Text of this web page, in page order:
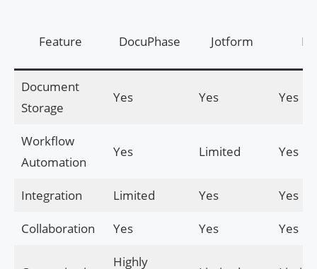
Feature DocuPhase Jotform
Document
Storage
Yes Yes Yes
Workflow
Automation
Yes Limited Yes
Integration Limited Yes Yes
Collaboration Yes Yes Yes
Highly